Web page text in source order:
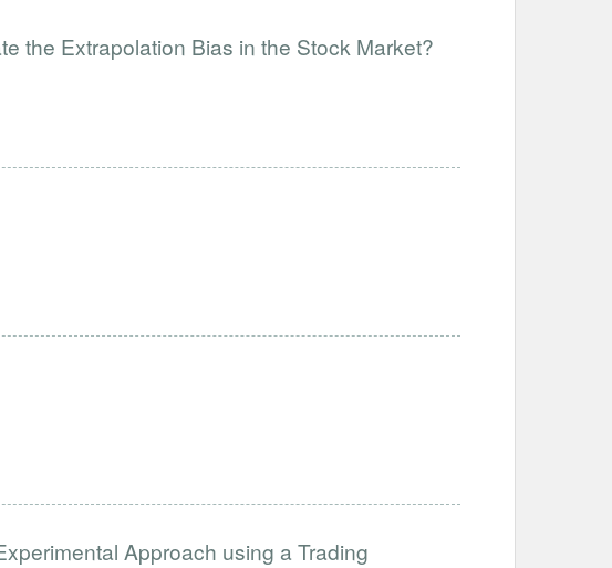
the Extrapolation Bias in the Stock Market?
Approach using a Trading